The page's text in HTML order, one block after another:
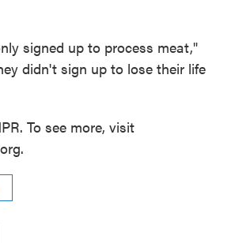
signed up to process meat,"
didn't sign up to lose their life
To see more, visit